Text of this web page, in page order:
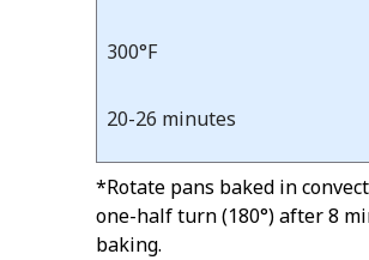
300°F
20-26 minutes
*Rotate pans baked in
one-half turn (180°) after 8
baking.